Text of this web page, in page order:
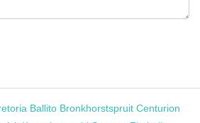
Ballito Bronkhorstspruit Centurion